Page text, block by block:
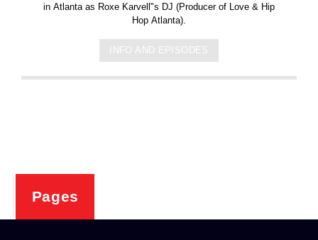
in Atlanta as Roxe Karvell"s DJ (Producer of Love & Hip
Hop Atlanta).
INFO AND EPISODES
Pages